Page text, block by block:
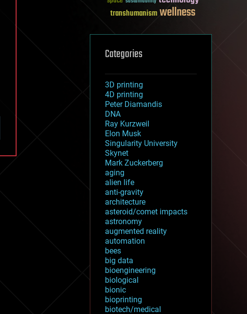
transhumanismwellness
Categories
3D printing
4D printing
Peter Diamandis
DNA
Ray Kurzweil
Elon Musk
Singularity University
Skynet
Mark Zuckerberg
aging
alien life
anti-gravity
architecture
asteroid/comet impacts
astronomy
augmented reality
automation
bees
big data
bioengineering
biological
bionic
bioprinting
biotech/medical